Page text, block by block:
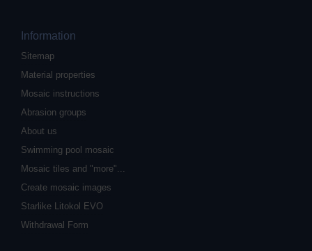
Information
Sitemap
Material properties
Mosaic instructions
Abrasion groups
About us
Swimming pool mosaic
Mosaic tiles and "more"...
Create mosaic images
Starlike Litokol EVO
Withdrawal Form